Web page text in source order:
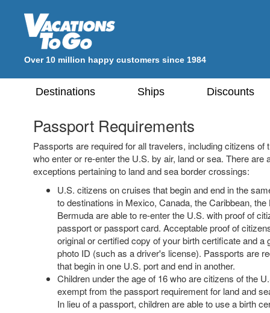
Over 10 million happy customers since 1984
Destinations Ships Discounts
Passport Requirements
Passports are required for all travelers, including citizens of
who enter or re-enter the U.S. by air, land or sea. There are
exceptions pertaining to land and sea border crossings:
U.S. citizens on cruises that begin and end in the
to destinations in Mexico, Canada, the Caribbean,
Bermuda are able to re-enter the U.S. with proof of
passport or passport card. Acceptable proof of
original or certified copy of your birth certificate and a
photo ID (such as a driver's license). Passports are
that begin in one U.S. port and end in another.
Children under the age of 16 who are citizens of the
exempt from the passport requirement for land and
In lieu of a passport, children are able to use a birth